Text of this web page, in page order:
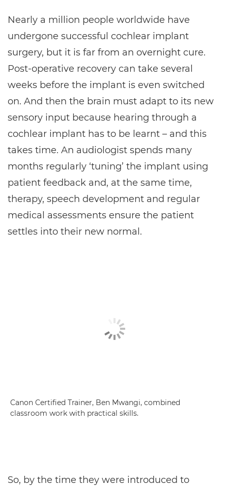
Nearly a million people worldwide have
undergone successful cochlear implant
surgery, but it is far from an overnight cure.
Post-operative recovery can take several
weeks before the implant is even switched
on. And then the brain must adapt to its new
sensory input because hearing through a
cochlear implant has to be learnt – and this
takes time. An audiologist spends many
months regularly ‘tuning’ the implant using
patient feedback and, at the same time,
therapy, speech development and regular
medical assessments ensure the patient
settles into their new normal.
Canon Certified Trainer, Ben Mwangi, combined
classroom work with practical skills.
So, by the time they were introduced to